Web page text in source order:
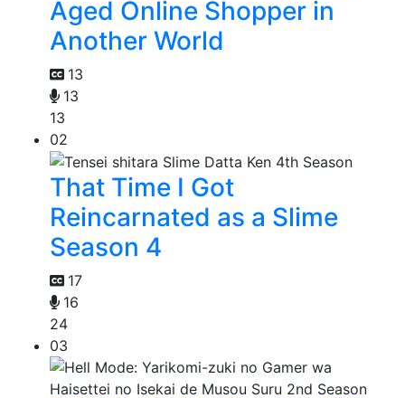
Aged Online Shopper in
Another World
13
13
13
02
That Time I Got
Reincarnated as a Slime
Season 4
17
16
24
03